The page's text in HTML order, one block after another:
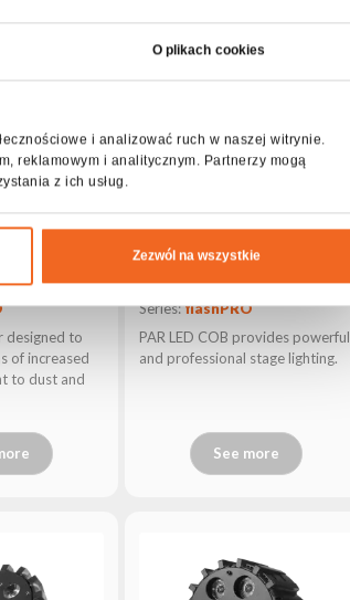
O plikach cookies
i analizować ruch w naszej witrynie.
reklamowym i analitycznym. Partnerzy mogą
z ich usług.
Zezwól na wszystkie
IP ALU T
designed to
of increased
to dust and
SQUARE LED P300 IP
Series:flashPRO
PAR LED COB provides powerful
and professional stage lighting.
See more